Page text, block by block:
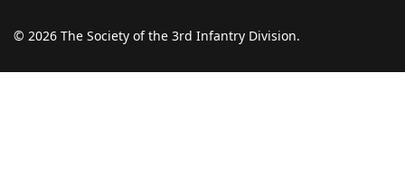
© 2026 The Society of the 3rd Infantry Division.